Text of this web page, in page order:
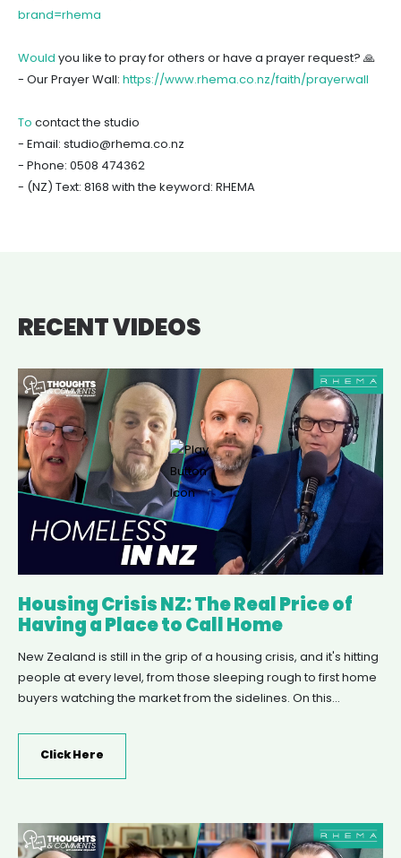
brand=rhema
Would you like to pray for others or have a prayer request? 🙏
- Our Prayer Wall: https://www.rhema.co.nz/faith/prayerwall
To contact the studio
- Email: studio@rhema.co.nz
- Phone: 0508 474362
- (NZ) Text: 8168 with the keyword: RHEMA
RECENT VIDEOS
Housing Crisis NZ: The Real Price of
Having a Place to Call Home
New Zealand is still in the grip of a housing crisis, and it's hitting
people at every level, from those sleeping rough to first home
buyers watching the market from the sidelines. On this
the Salvation Army's Lt Ian Hutson about their latest report on
worsening homelessness, Vision West's Brook Turner about
their community-focused Village of Hope development, and
ownership for first home buyers.
Click Here